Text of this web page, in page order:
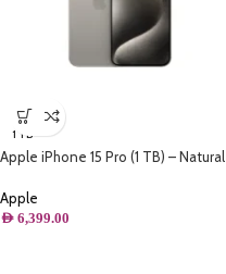
1 TB
Apple iPhone 15 Pro (1 TB) – Natural
Apple
AED 6,399.00